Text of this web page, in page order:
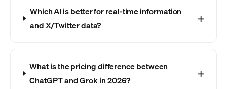
Which AI is better for real-time information
and X/Twitter data?
What is the pricing difference between
ChatGPT and Grok in 2026?